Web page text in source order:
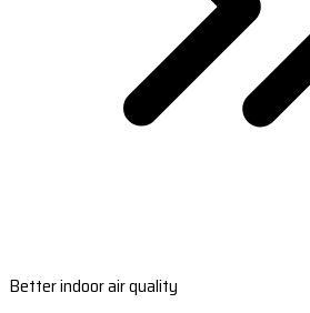
Better indoor air quality